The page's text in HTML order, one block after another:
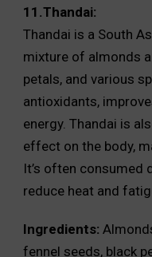
11.Thandai:
Thandai is a South
mixture of almonds
petals, and various
antioxidants,
energy. Thandai is
effect on the body,
It’s often consumed
reduce heat and
Ingredients:
fennel seeds, black